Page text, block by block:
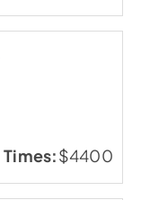
$4400